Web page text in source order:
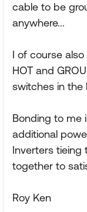
cable to be
anywhere...
I of course
HOT and
switches in the
Bonding to me
additional
Inverters tieing
together to
Roy Ken